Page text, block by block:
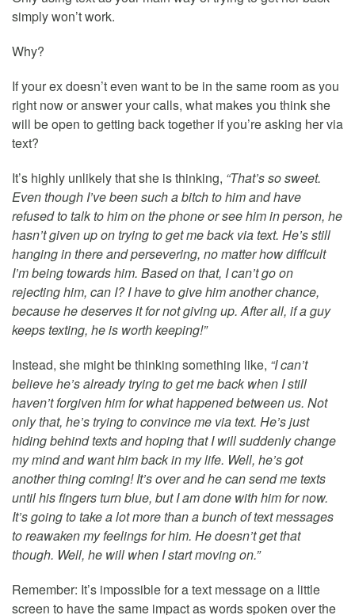
simply won’t work.
Why?
If your ex doesn’t even want to be in the same room as you
right now or answer your calls, what makes you think she
will be open to getting back together if you’re asking her via
text?
It’s highly unlikely that she is thinking, “That’s so sweet.
Even though I’ve been such a bitch to him and have
refused to talk to him on the phone or see him in person, he
hasn’t given up on trying to get me back via text. He’s still
hanging in there and persevering, no matter how difficult
I’m being towards him. Based on that, I can’t go on
rejecting him, can I? I have to give him another chance,
because he deserves it for not giving up. After all, if a guy
keeps texting, he is worth keeping!”
Instead, she might be thinking something like, “I can’t
believe he’s already trying to get me back when I still
haven’t forgiven him for what happened between us. Not
only that, he’s trying to convince me via text. He’s just
hiding behind texts and hoping that I will suddenly change
my mind and want him back in my life. Well, he’s got
another thing coming! It’s over and he can send me texts
until his fingers turn blue, but I am done with him for now.
It’s going to take a lot more than a bunch of text messages
to reawaken my feelings for him. He doesn’t get that
though. Well, he will when I start moving on.”
Remember: It’s impossible for a text message on a little
screen to have the same impact as words spoken over the